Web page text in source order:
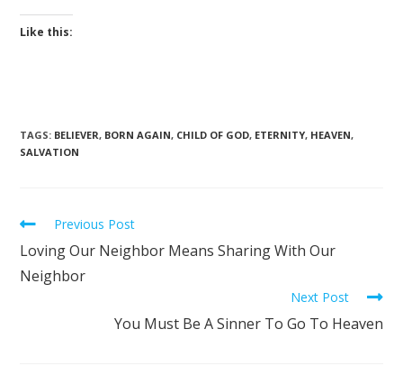
Like this:
TAGS: BELIEVER, BORN AGAIN, CHILD OF GOD, ETERNITY, HEAVEN,
SALVATION
Previous Post
Loving Our Neighbor Means Sharing With Our
Neighbor
Next Post
You Must Be A Sinner To Go To Heaven